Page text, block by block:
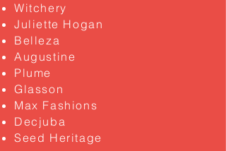
Witchery
Juliette Hogan
Belleza
Augustine
Plume
Glasson
​Max Fashions
Decjuba
Seed Heritage